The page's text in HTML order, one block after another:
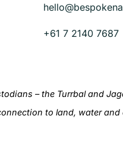
+61 7 2140 7687
– the Turrbal and
to land, water